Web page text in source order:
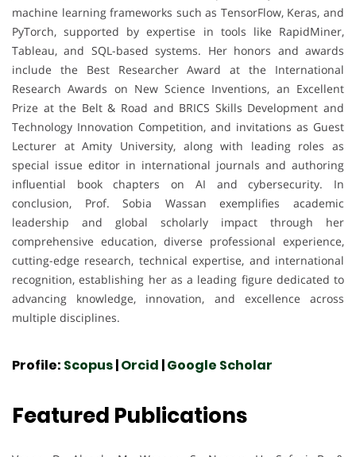
machine learning frameworks such as TensorFlow, Keras, and
PyTorch, supported by expertise in tools like RapidMiner,
Tableau, and SQL-based systems. Her honors and awards
include the Best Researcher Award at the International
Research Awards on New Science Inventions, an Excellent
Prize at the Belt & Road and BRICS Skills Development and
Technology Innovation Competition, and invitations as Guest
Lecturer at Amity University, along with leading roles as
special issue editor in international journals and authoring
influential book chapters on AI and cybersecurity. In
conclusion, Prof. Sobia Wassan exemplifies academic
leadership and global scholarly impact through her
comprehensive education, diverse professional experience,
cutting-edge research, technical expertise, and international
recognition, establishing her as a leading figure dedicated to
advancing knowledge, innovation, and excellence across
multiple disciplines.
Profile: Scopus|Orcid |Google Scholar
Featured Publications